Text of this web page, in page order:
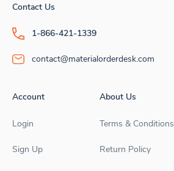
Contact Us
1-866-421-1339
contact@materialorderdesk.com
Account
Login
Sign Up
About Us
Terms & Conditions
Return Policy